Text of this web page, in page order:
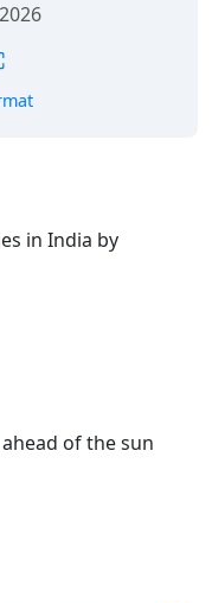
in India by
of the sun